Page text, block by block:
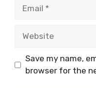
Save my name,
browser for the